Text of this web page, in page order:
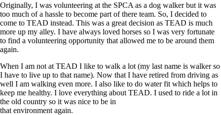
Originally, I was volunteering at the SPCA as a dog walker but it was
too much of a hassle to become part of there team. So, I decided to
come to TEAD instead. This was a great decision as TEAD is much
more up my alley. I have always loved horses so I was very fortunate
to find a volunteering opportunity that allowed me to be around them
again.
When I am not at TEAD I like to walk a lot (my last name is walker so
I have to live up to that name). Now that I have retired from driving as
well I am walking even more. I also like to do water fit which helps to
keep me healthy. I love everything about TEAD. I used to ride a lot in
the old country so it was nice to be in
that environment again.